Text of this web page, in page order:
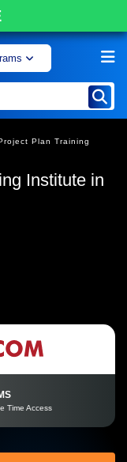
Plan Training
Institute in
Time Access